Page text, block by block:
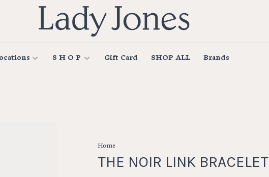
S H O P Gift Card SHOP ALL Brands
Home
THE NOIR LINK BRACELET